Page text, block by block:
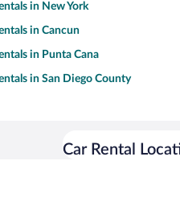
in New York
in Cancun
in Punta Cana
in San Diego County
Car Rental